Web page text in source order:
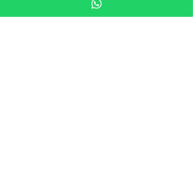
meraviglioso